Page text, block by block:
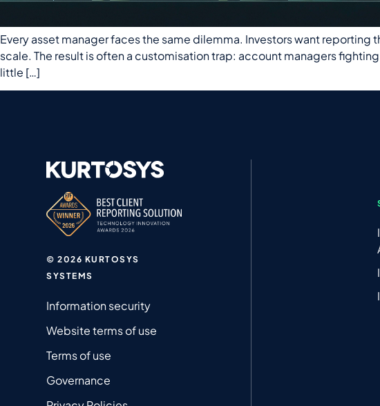
Every asset manager faces the same dilemma. Investors want
scale. The result is often a customisation trap: account managers
little […]
© 2026 KURTOSYS
SYSTEMS
Information security
Website terms of use
Terms of use
Governance